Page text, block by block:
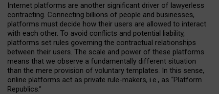
Internet platforms are another significant driver of lawyerless
contracting. Connecting billions of people and businesses,
platforms must decide how their users are allowed to interact
with each other. To avoid conflicts and potential liability,
platforms set rules governing the contractual relationships
between their users. The scale and power of these platforms
means that we observe a fundamentally different situation
than the mere provision of voluntary templates. In this sense,
online platforms act as private rule-makers, i.e., as “Platform
Republics.”